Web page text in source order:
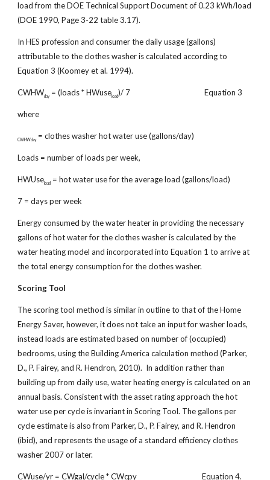
load from the DOE Technical Support Document of 0.23 kWh/load
(DOE 1990, Page 3-22 table 3.17).
In HES profession and consumer the daily usage (gallons)
attributable to the clothes washer is calculated according to
Equation 3 (Koomey et al. 1994).
CWHWday = (loads * HWuseload)/ 7 Equation 3
where
CWHWday = clothes washer hot water use (gallons/day)
Loads = number of loads per week,
HWUseload = hot water use for the average load (gallons/load)
7 = days per week
Energy consumed by the water heater in providing the necessary
gallons of hot water for the clothes washer is calculated by the
water heating model and incorporated into Equation 1 to arrive at
the total energy consumption for the clothes washer.
Scoring Tool
The scoring tool method is similar in outline to that of the Home
Energy Saver, however, it does not take an input for washer loads,
instead loads are estimated based on number of (occupied)
bedrooms, using the Building America calculation method (Parker,
D., P. Fairey, and R. Hendron, 2010). In addition rather than
building up from daily use, water heating energy is calculated on an
annual basis. Consistent with the asset rating approach the hot
water use per cycle is invariant in Scoring Tool. The gallons per
cycle estimate is also from Parker, D., P. Fairey, and R. Hendron
(ibid), and represents the usage of a standard efficiency clothes
washer 2007 or later.
CWuse/yr = CWgal/cycle * CWcpy Equation 4.